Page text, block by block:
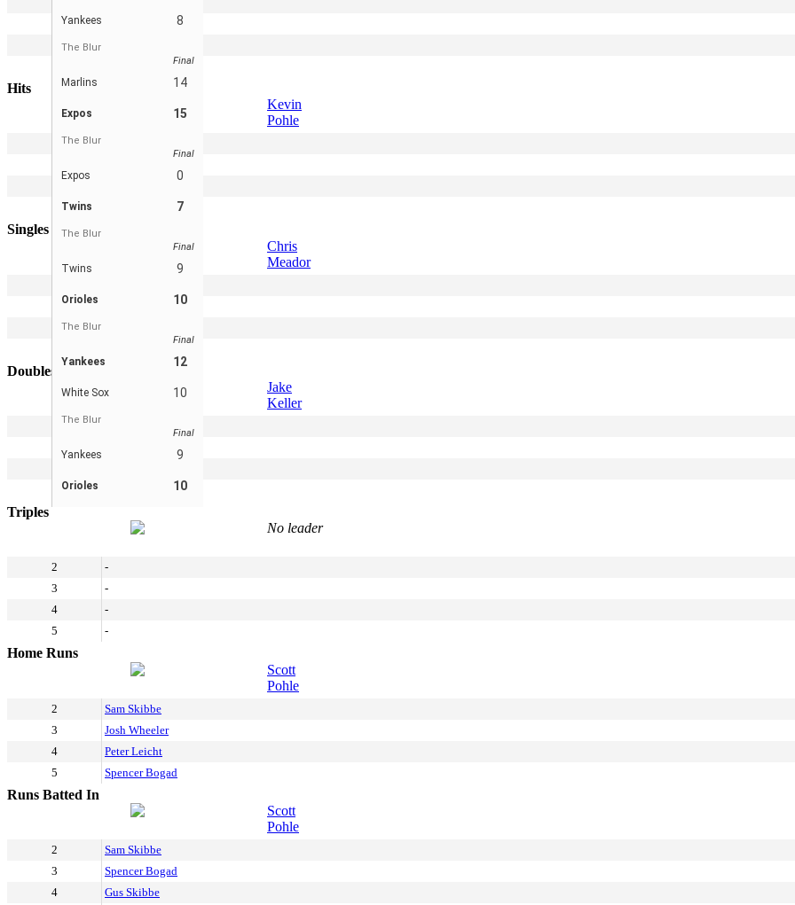
Yankees 8
The Blur
Final
Marlins 14
Expos 15
The Blur
Final
Expos 0
Twins 7
The Blur
Final
Twins 9
Orioles 10
The Blur
Final
Yankees 12
White Sox 10
The Blur
Final
Yankees 9
Orioles 10
Hits
Kevin
Pohle
Singles
Chris
Meador
Doubles
Jake
Keller
Triples
No leader
2
-
3
-
4
-
5
-
Home Runs
Scott
Pohle
2 Sam Skibbe
3
Josh Wheeler
4
Peter Leicht
5
Spencer Bogad
Runs Batted In
Scott
Pohle
2 Sam Skibbe
3
Spencer Bogad
4
Gus Skibbe